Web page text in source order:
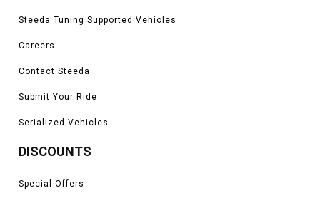
Steeda Tuning Supported Vehicles
Careers
Contact Steeda
Submit Your Ride
Serialized Vehicles
DISCOUNTS
Special Offers